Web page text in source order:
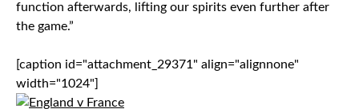
function afterwards, lifting our spirits even further after
the game.”
[caption id="attachment_29371" align="alignnone"
width="1024"]